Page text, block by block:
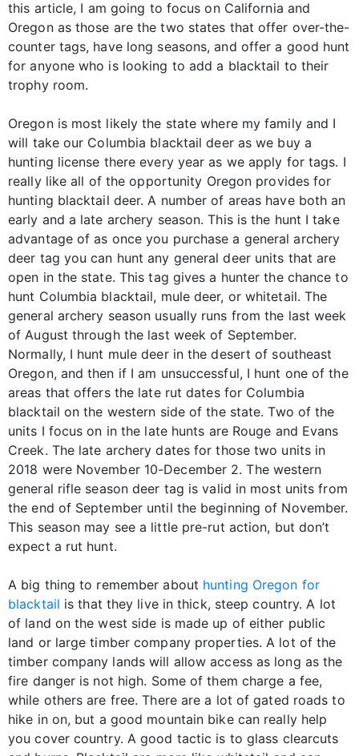
this article, I am going to focus on California and
Oregon as those are the two states that offer over-the-
counter tags, have long seasons, and offer a good hunt
for anyone who is looking to add a blacktail to their
trophy room.
Oregon is most likely the state where my family and I
will take our Columbia blacktail deer as we buy a
hunting license there every year as we apply for tags. I
really like all of the opportunity Oregon provides for
hunting blacktail deer. A number of areas have both an
early and a late archery season. This is the hunt I take
advantage of as once you purchase a general archery
deer tag you can hunt any general deer units that are
open in the state. This tag gives a hunter the chance to
hunt Columbia blacktail, mule deer, or whitetail. The
general archery season usually runs from the last week
of August through the last week of September.
Normally, I hunt mule deer in the desert of southeast
Oregon, and then if I am unsuccessful, I hunt one of the
areas that offers the late rut dates for Columbia
blacktail on the western side of the state. Two of the
units I focus on in the late hunts are Rouge and Evans
Creek. The late archery dates for those two units in
2018 were November 10-December 2. The western
general rifle season deer tag is valid in most units from
the end of September until the beginning of November.
This season may see a little pre-rut action, but don’t
expect a rut hunt.
A big thing to remember about hunting Oregon for
blacktail is that they live in thick, steep country. A lot
of land on the west side is made up of either public
land or large timber company properties. A lot of the
timber company lands will allow access as long as the
fire danger is not high. Some of them charge a fee,
while others are free. There are a lot of gated roads to
hike in on, but a good mountain bike can really help
you cover country. A good tactic is to glass clearcuts